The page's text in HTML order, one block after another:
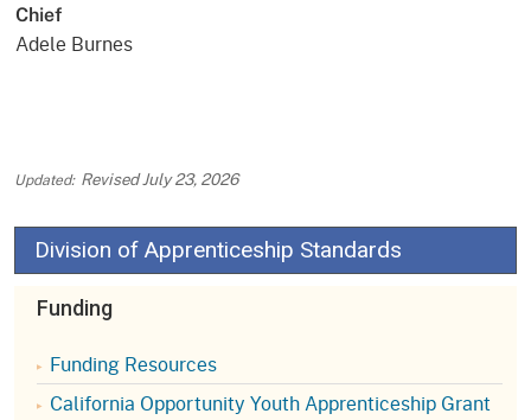
Chief
Adele Burnes
RevisedJuly 23, 2026
Division of Apprenticeship Standards
Funding
Funding Resources
California Opportunity Youth Apprenticeship Grant